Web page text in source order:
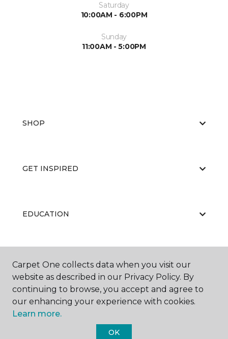
Saturday
10:00AM - 6:00PM
Sunday
11:00AM - 5:00PM
SHOP
GET INSPIRED
EDUCATION
ABOUT US
Carpet One collects data when you visit our
website as described in our Privacy Policy. By
continuing to browse, you accept and agree to
our enhancing your experience with cookies.
Learn more.
OK